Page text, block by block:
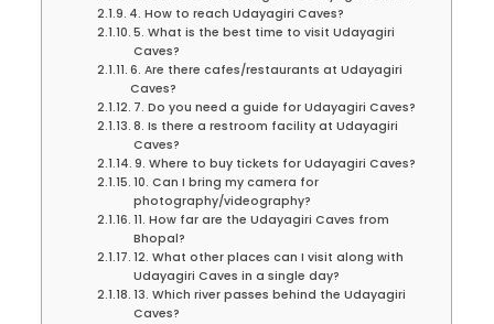
4. How to reach Udayagiri Caves?
5. What is the best time to visit Udayagiri
Caves?
6. Are there cafes/restaurants at Udayagiri
Caves?
7. Do you need a guide for Udayagiri Caves?
8. Is there a restroom facility at Udayagiri
Caves?
9. Where to buy tickets for Udayagiri Caves?
10. Can I bring my camera for
photography/videography?
11. How far are the Udayagiri Caves from
Bhopal?
12. What other places can I visit along with
Udayagiri Caves in a single day?
13. Which river passes behind the Udayagiri
Caves?